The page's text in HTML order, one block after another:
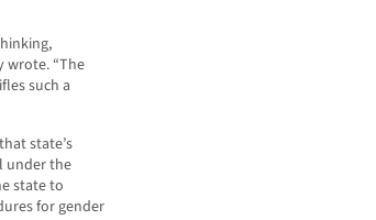
wrote. “The
such a
state’s
under the
state to
for gender